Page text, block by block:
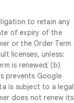
to retain any
of expiry of the
or the Order Term
licenses, unless:
is renewed; (b)
prevents Google
is subject to a legal
does not renew its